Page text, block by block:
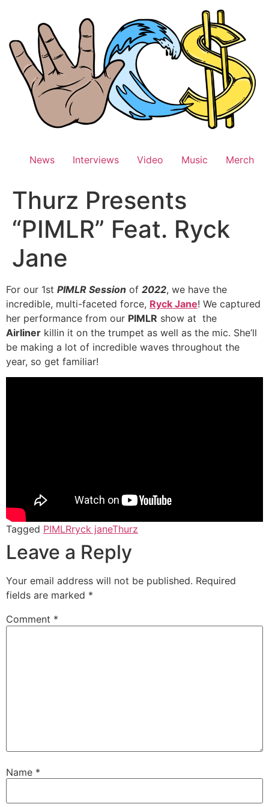
News Interviews Video Music Merch
Thurz Presents
“PIMLR” Feat. Ryck
Jane
For our 1st PIMLR Session of 2022, we have the
incredible, multi-faceted force, Ryck Jane! We captured
her performance from our PIMLR show at the
Airliner killin it on the trumpet as well as the mic. She’ll
be making a lot of incredible waves throughout the
year, so get familiar!
Tagged PIMLRryck janeThurz
Leave a Reply
Your email address will not be published. Required
fields are marked *
Comment *
Name *